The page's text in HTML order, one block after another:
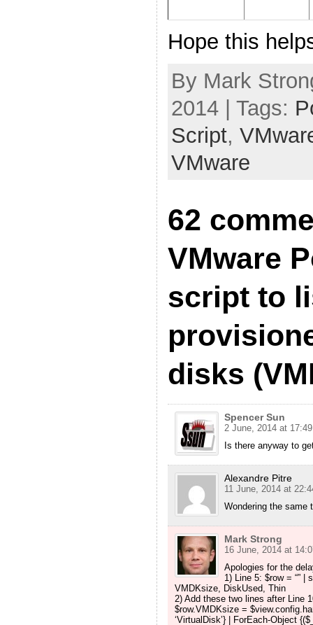
Hope this
By Mark
2014 | Tags:
Script,
VMware
62
VMware
script to
disks
Spencer Sun
2 June, 2014 at 17:49
Is there anyway to
Alexandre Pitre
11 June, 2014 at
Wondering the same
Mark Strong
16 June, 2014 at
Apologies for the
1) Line 5: $row = “”
VMDKsize, DiskUsed, Thin
2) Add these two lines after Line
$row.VMDKsize =
‘VirtualDisk’} | ForEach-Object